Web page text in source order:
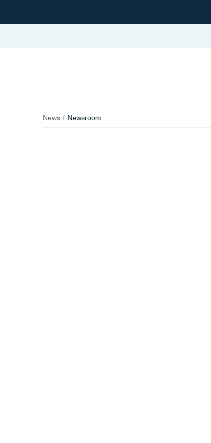
News Newsroom